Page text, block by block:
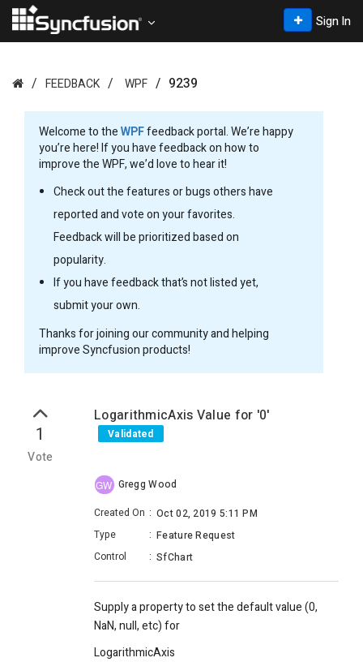
Sign In
FEEDBACK WPF 9239
Welcome to theWPFfeedback portal. We’re happy
you’re here! If you have feedback on how to
improve the WPF, we’d love to hear it!
Check out the features or bugs others have
reported and vote on your favorites.
Feedback will be prioritized based on
popularity.
If you have feedback that’s not listed yet,
submit your own.
Thanks for joining our community and helping
improve Syncfusion products!
1
Vote
LogarithmicAxis Value for '0'
Validated
GW Gregg Wood
Created On : Oct 02, 2019 5:11 PM
Type
: Feature Request
Control
: SfChart
Supply a property to set the default value (0,
NaN, null, etc) for
LogarithmicAxis